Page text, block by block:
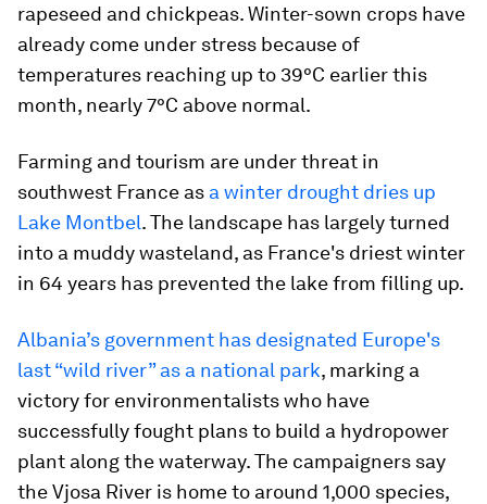
rapeseed and chickpeas. Winter-sown crops have
already come under stress because of
temperatures reaching up to 39°C earlier this
month, nearly 7°C above normal.
Farming and tourism are under threat in
southwest France as a winter drought dries up
Lake Montbel. The landscape has largely turned
into a muddy wasteland, as France's driest winter
in 64 years has prevented the lake from filling up.
Albania’s government has designated Europe's
last “wild river” as a national park, marking a
victory for environmentalists who have
successfully fought plans to build a hydropower
plant along the waterway. The campaigners say
the Vjosa River is home to around 1,000 species,